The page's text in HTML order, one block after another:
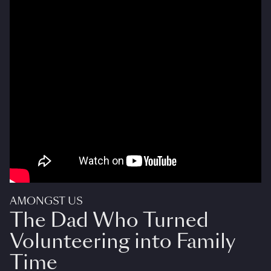
AMONGST US
The Dad Who Turned
Volunteering into Family
Time